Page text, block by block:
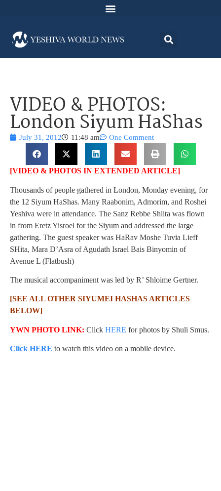
VIDEO & PHOTOS:
London Siyum HaShas
July 31, 2012 11:48 am One Comment
[VIDEO & PHOTOS IN EXTENDED ARTICLE]
Thousands of people gathered in London, Monday evening, for
the 12 Siyum HaShas. Many Raabonim, Admorim, and Roshei
Yeshiva were in attendance. The Sanz Rebbe Shlita was flown
in from Eretz Yisroel for the Siyum and addressed the large
gathering. The guest speaker was HaRav Moshe Tuvia Lieff
SHita, Mara D’Asra of Agudath Israel Bais Binyomin of
Avenue L (Flatbush)
The musical accompaniment was led by R’ Shloime Gertner.
[SEE ALL OTHER SIYUMEI HASHAS ARTICLES
BELOW]
YWN PHOTO LINK: Click HERE for photos by Shuli Smus.
Click HERE to watch this video on a mobile device.